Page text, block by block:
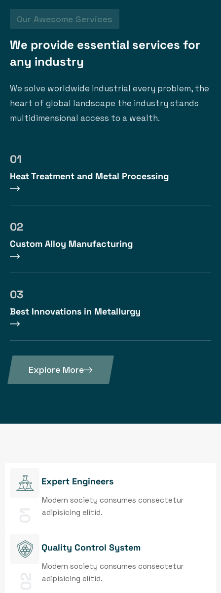
Our Awesome Services
We provide essential services for
any industry
We solve worldwide industrial every problem, the
heart of global landscape the industry stands
multidimensional access to a wealth.
01
Heat Treatment and Metal Processing
02
Custom Alloy Manufacturing
03
Best Innovations in Metallurgy
Explore More
Expert Engineers
Modern society consumes consectetur
adipisicing elitid.
Quality Control System
Modern society consumes consectetur
adipisicing elitid.